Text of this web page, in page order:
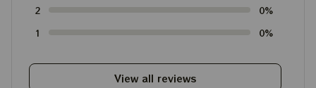
2
0%
1
0%
View all reviews